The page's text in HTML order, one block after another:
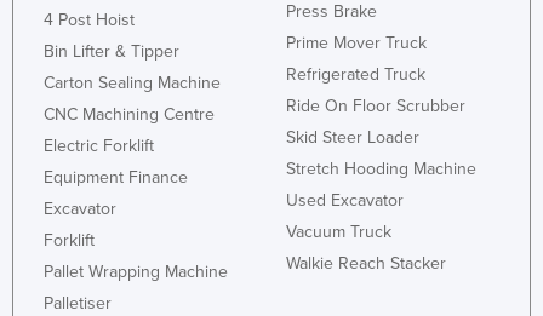
4 Post Hoist
Bin Lifter & Tipper
Carton Sealing Machine
CNC Machining Centre
Electric Forklift
Equipment Finance
Excavator
Forklift
Pallet Wrapping Machine
Palletiser
Press Brake
Prime Mover Truck
Refrigerated Truck
Ride On Floor Scrubber
Skid Steer Loader
Stretch Hooding Machine
Used Excavator
Vacuum Truck
Walkie Reach Stacker